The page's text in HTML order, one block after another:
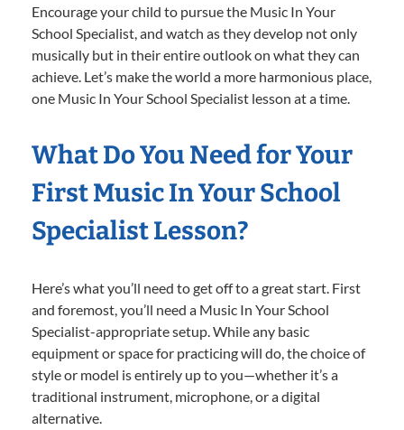
Encourage your child to pursue the Music In Your
School Specialist, and watch as they develop not only
musically but in their entire outlook on what they can
achieve. Let’s make the world a more harmonious place,
one Music In Your School Specialist lesson at a time.
What Do You Need for Your
First Music In Your School
Specialist Lesson?
Here’s what you’ll need to get off to a great start. First
and foremost, you’ll need a Music In Your School
Specialist-appropriate setup. While any basic
equipment or space for practicing will do, the choice of
style or model is entirely up to you—whether it’s a
traditional instrument, microphone, or a digital
alternative.